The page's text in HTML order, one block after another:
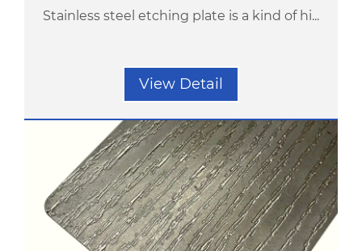
Stainless steel etching plate is a kind of hi...
View Detail